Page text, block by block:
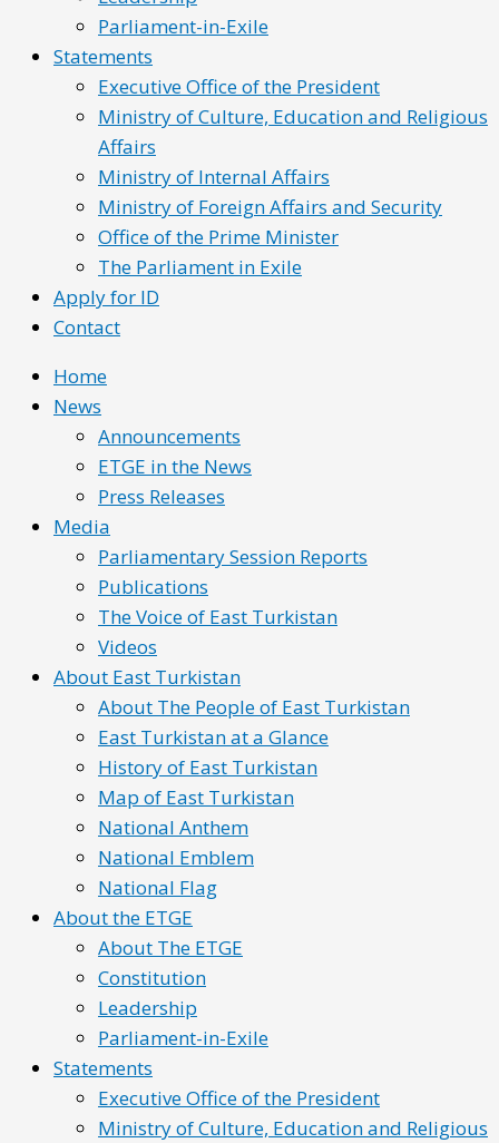
Parliament-in-Exile
Statements
Executive Office of the President
Ministry of Culture, Education and Religious
Affairs
Ministry of Internal Affairs
Ministry of Foreign Affairs and Security
Office of the Prime Minister
The Parliament in Exile
Apply for ID
Contact
Home
News
Announcements
ETGE in the News
Press Releases
Media
Parliamentary Session Reports
Publications
The Voice of East Turkistan
Videos
About East Turkistan
About The People of East Turkistan
East Turkistan at a Glance
History of East Turkistan
Map of East Turkistan
National Anthem
National Emblem
National Flag
About the ETGE
About The ETGE
Constitution
Leadership
Parliament-in-Exile
Statements
Executive Office of the President
Ministry of Culture, Education and Religious